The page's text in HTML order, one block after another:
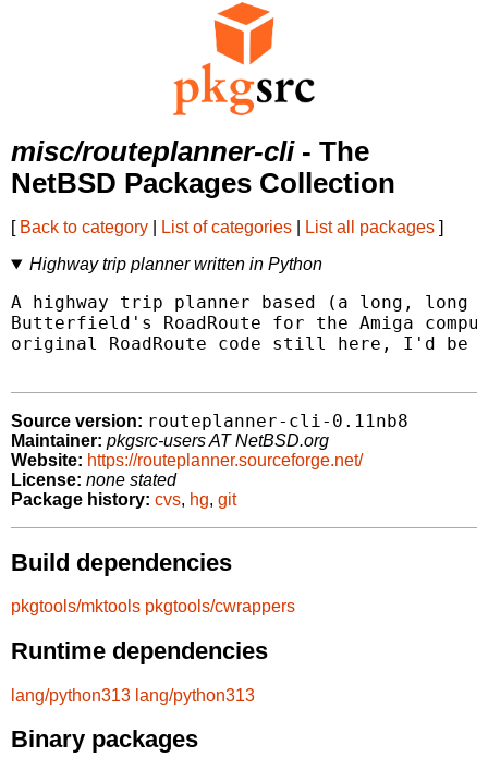
misc/routeplanner-cli- The
NetBSD Packages Collection
[ Back to category List of categories List all packages ]
Highway trip planner written in Python
A highway trip planner based (a long, long
Butterfield's RoadRoute for the Amiga
original RoadRoute code still here, I'd be
Source version: routeplanner-cli-0.11nb8
Maintainer: pkgsrc-users AT NetBSD.org
Website: https://routeplanner.sourceforge.net/
License: none stated
Package history: cvs, hg, git
Build dependencies
pkgtools/mktools pkgtools/cwrappers
Runtime dependencies
lang/python313 lang/python313
Binary packages